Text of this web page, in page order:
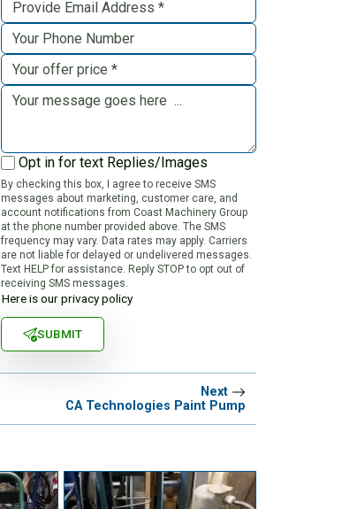
Opt in for text Replies/Images
By checking this box, I agree to receive SMS
messages about marketing, customer care, and
account notifications from Coast Machinery Group
at the phone number provided above. The SMS
frequency may vary. Data rates may apply. Carriers
are not liable for delayed or undelivered messages.
Text HELP for assistance. Reply STOP to opt out of
receiving SMS messages.
Here is our privacy policy
SUBMIT
Next
CA Technologies Paint Pump